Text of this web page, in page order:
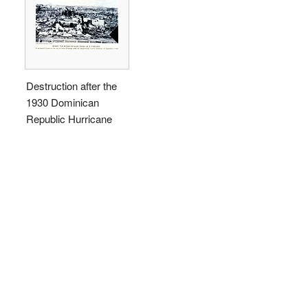
Destruction after the
1930 Dominican
Republic Hurricane